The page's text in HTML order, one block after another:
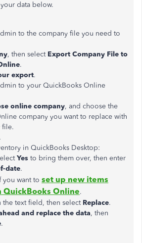
data below.
to the company file you need to
, then select Export Company File to
.
export.
to your QuickBooks Online
online company, and choose the
company you want to replace with
file.
.
in QuickBooks Desktop:
Yes to bring them over, then enter
date.
you want to set up new items
QuickBooks Online.
the text field, then select Replace.
and replace the data, then
.